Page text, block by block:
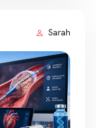
virtual events,
creating
Sarah